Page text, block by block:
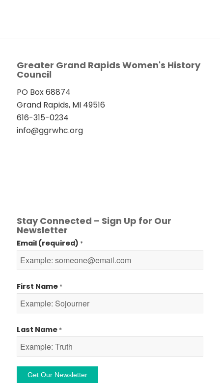
Greater Grand Rapids Women's History
Council
PO Box 68874
Grand Rapids, MI 49516
616-315-0234
info@ggrwhc.org
Stay Connected – Sign Up for Our
Newsletter
Email (required) *
First Name *
Last Name *